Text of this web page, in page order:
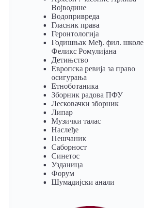
Војводине
Водопривреда
Гласник права
Геронтологија
Годишњак Међ. фил. школе
Феликс Ромулијана
Детињство
Европска ревија за право
осигурања
Eтноботаника
Зборник радова ПФУ
Лесковачки зборник
Липар
Музички талас
Наслеђе
Пешчаник
Саборност
Синетос
Узданица
Форум
Шумадијски анали